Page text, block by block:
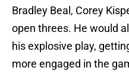
Bradley Beal, Corey
open threes. He would
his explosive play,
more engaged in the